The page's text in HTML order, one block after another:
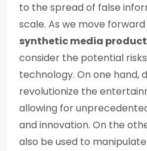
to the spread of false
scale. As we move
synthetic media
consider the potential
technology. On one hand,
revolutionize the
allowing for
and innovation. On the
also be used to